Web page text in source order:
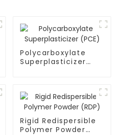
Polycarboxylate
Superplasticizer
Rigid Redispersible
Polymer Powder